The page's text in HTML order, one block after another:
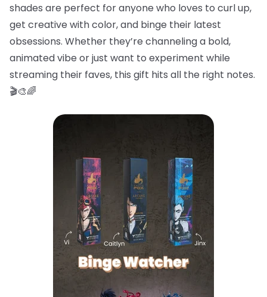
shades are perfect for anyone who loves to curl up,
get creative with color, and binge their latest
obsessions. Whether they’re channeling a bold,
animated vibe or just want to experiment while
streaming their faves, this gift hits all the right notes.
🎬🎨🌈